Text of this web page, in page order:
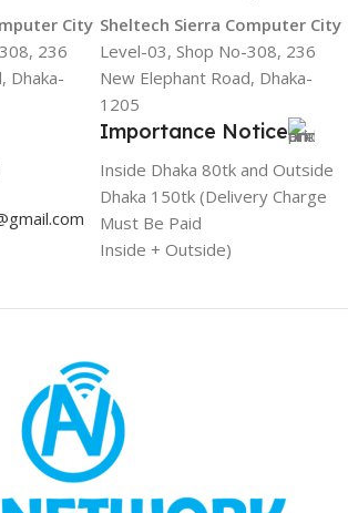
City
236
Dhaka-
Sheltech Sierra Computer City
Level-03, Shop No-308, 236
New Elephant Road, Dhaka-
1205
Importance Notice
Inside Dhaka 80tk and Outside
Dhaka 150tk (Delivery Charge
Must Be Paid
Inside + Outside)